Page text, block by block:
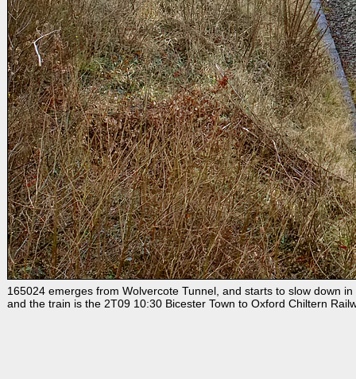
165024 emerges from Wolvercote Tunnel, and starts to slow down
and the train is the 2T09 10:30 Bicester Town to Oxford Chiltern